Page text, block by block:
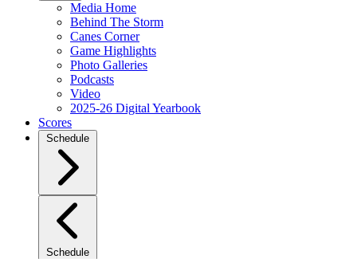
Media Home
Behind The Storm
Canes Corner
Game Highlights
Photo Galleries
Podcasts
Video
2025-26 Digital Yearbook
Scores
Schedule
Schedule